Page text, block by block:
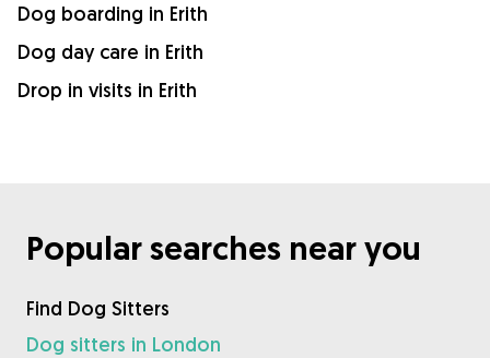
Dog boarding in Erith
Dog day care in Erith
Drop in visits in Erith
Popular searches near you
Find Dog Sitters
Dog sitters in London